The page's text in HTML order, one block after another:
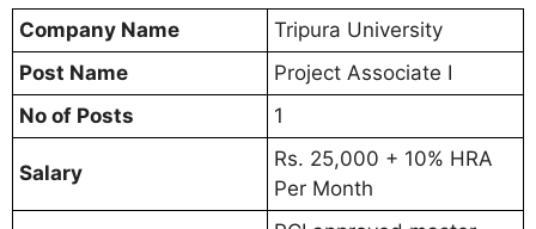
Company Name
Tripura University
Post Name
Project Associate I
No of Posts
1
Salary
Rs. 25,000 + 10% HRA
Per Month